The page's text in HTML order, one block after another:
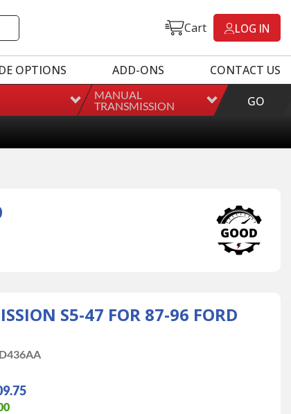
Cart LOG IN
OPTIONS ADD-ONS
CONTACT US
MANUAL
TRANSMISSION
GO
S5-47 FOR 87-96 FORD